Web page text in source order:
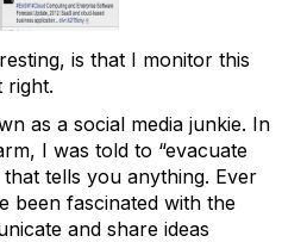
is that I monitor this
right.
as a social media junkie. In
I was told to “evacuate
tells you anything. Ever
been fascinated with the
and share ideas